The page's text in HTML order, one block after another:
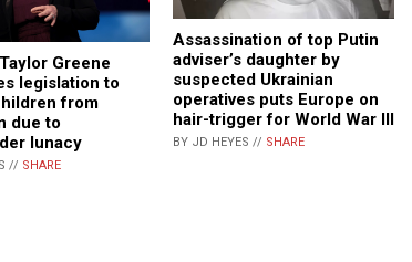
Greene
legislation to
from
due to
lunacy
// SHARE
Assassination of top Putin
adviser’s daughter by
suspected Ukrainian
operatives puts Europe on
hair-trigger for World War III
BY JD HEYES // SHARE